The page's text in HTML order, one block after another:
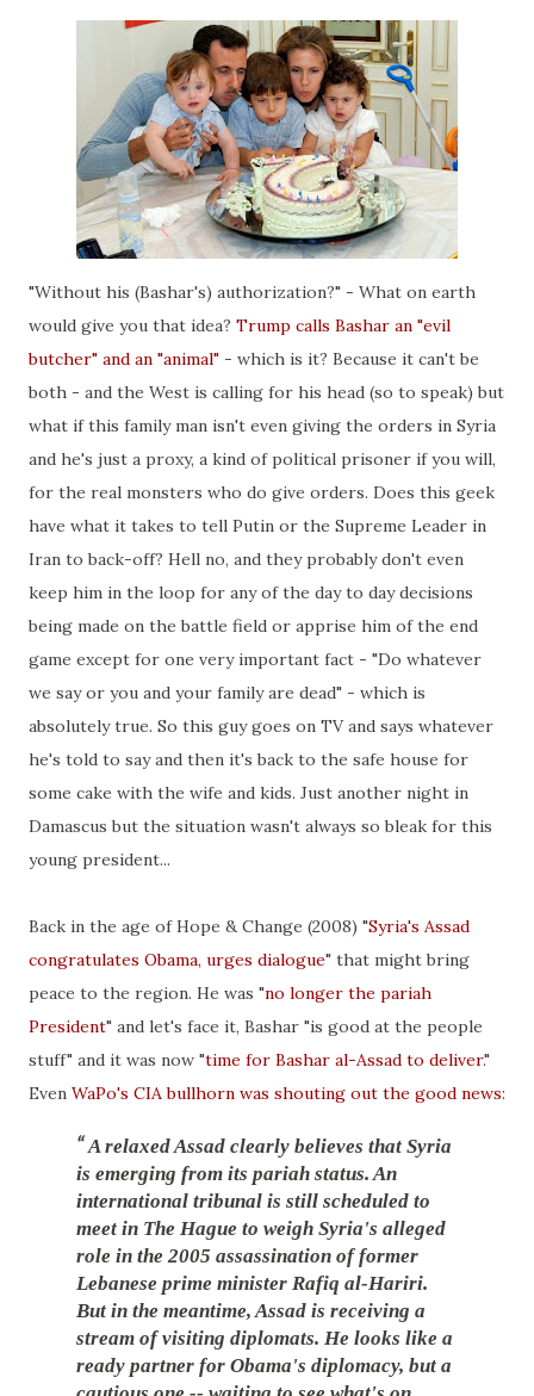
"Without his (Bashar's) authorization?" - What on earth
would give you that idea? Trump calls Bashar an "evil
butcher" and an "animal" - which is it? Because it can't be
both - and the West is calling for his head (so to speak) but
what if this family man isn't even giving the orders in Syria
and he's just a proxy, a kind of political prisoner if you will,
for the real monsters who do give orders. Does this geek
have what it takes to tell Putin or the Supreme Leader in
Iran to back-off? Hell no, and they probably don't even
keep him in the loop for any of the day to day decisions
being made on the battle field or apprise him of the end
game except for one very important fact - "Do whatever
we say or you and your family are dead" - which is
absolutely true. So this guy goes on TV and says whatever
he's told to say and then it's back to the safe house for
some cake with the wife and kids. Just another night in
Damascus but the situation wasn't always so bleak for this
young president...
Back in the age of Hope & Change (2008) "Syria's Assad
congratulates Obama, urges dialogue" that might bring
peace to the region. He was "no longer the pariah
President" and let's face it, Bashar "is good at the people
stuff" and it was now "time for Bashar al-Assad to deliver."
Even WaPo's CIA bullhorn was shouting out the good news:
A relaxed Assad clearly believes that Syria
is emerging from its pariah status. An
international tribunal is still scheduled to
meet in The Hague to weigh Syria's alleged
role in the 2005 assassination of former
Lebanese prime minister Rafiq al-Hariri.
But in the meantime, Assad is receiving a
stream of visiting diplomats. He looks like a
ready partner for Obama's diplomacy, but a